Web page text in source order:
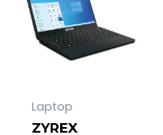
Laptop
ZYREX